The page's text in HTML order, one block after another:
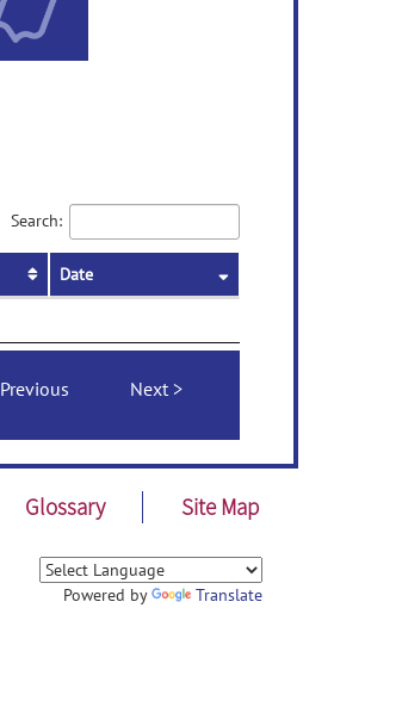
Search:
Date
Previous Next
Glossary Site Map
Powered by Translate